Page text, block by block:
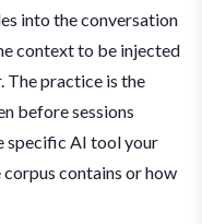
into the conversation
context to be injected
The practice is the
before sessions
specific AI tool your
corpus contains or how